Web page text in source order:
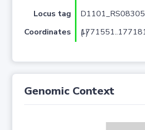
Locus tag
D1101_RS08305
Coordinates
1771551..1771811 (-)
Genomic Context